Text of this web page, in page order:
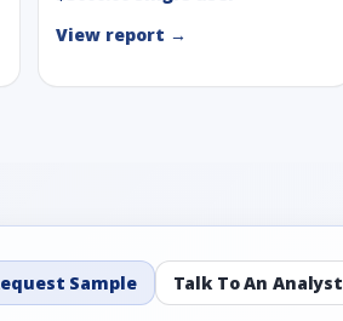
View report →
Sample Talk To An Analyst